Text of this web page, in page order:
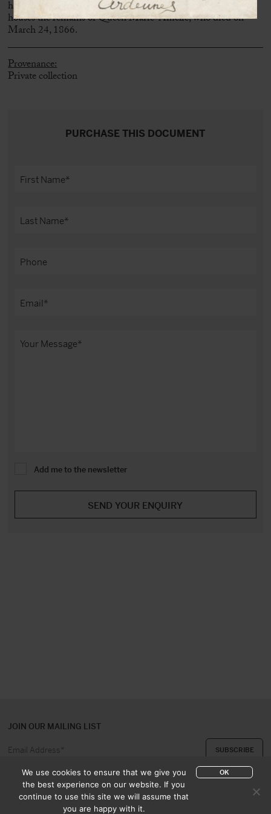
his mother in 1816 and expanded during his reign, also
houses the remains of Queen Marie-Amélie, who died on
March 24, 1866.
Provenance:
Private collection
PURCHASE THIS DOCUMENT
Add me to the newsletter
JOIN OUR MAILING LIST
We use cookies to ensure that we give you
the best experience on our website. If you
continue to use this site we will assume that
you are happy with it.
OK